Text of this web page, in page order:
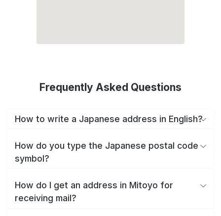
Frequently Asked Questions
How to write a Japanese address in English?
How do you type the Japanese postal code
symbol?
How do I get an address in Mitoyo for
receiving mail?